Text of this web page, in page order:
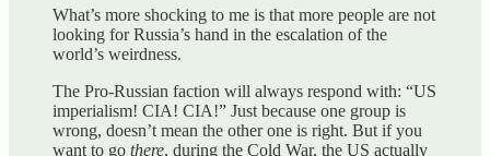
What’s more shocking to me is that more people are not
looking for Russia’s hand in the escalation of the
world’s weirdness.
The Pro-Russian faction will always respond with: “US
imperialism! CIA! CIA!” Just because one group is
wrong, doesn’t mean the other one is right. But if you
want to go there, during the Cold War, the US actually